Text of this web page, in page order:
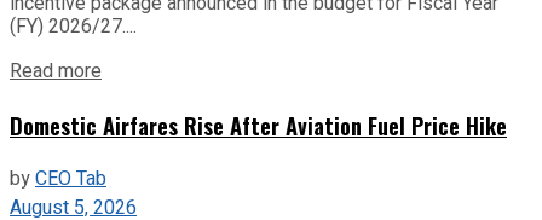
(FY) 2026/27....
Read more
Domestic Airfares Rise After Aviation Fuel Price Hike
byCEO Tab
August 5, 2026